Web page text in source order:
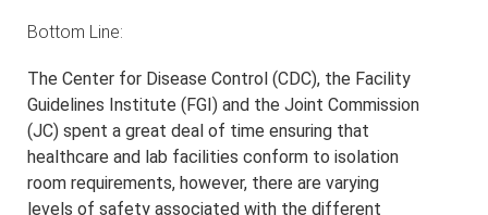
Bottom Line:
The Center for Disease Control (CDC), the Facility
Guidelines Institute (FGI) and the Joint Commission
(JC) spent a great deal of time ensuring that
healthcare and lab facilities conform to isolation
room requirements, however, there are varying
levels of safety associated with the different